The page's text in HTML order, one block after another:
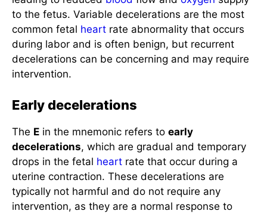
to the fetus. Variable decelerations are the most
common fetal heart rate abnormality that occurs
during labor and is often benign, but recurrent
decelerations can be concerning and may require
intervention.
Early decelerations
The E in the mnemonic refers to early
decelerations, which are gradual and temporary
drops in the fetal heart rate that occur during a
uterine contraction. These decelerations are
typically not harmful and do not require any
intervention, as they are a normal response to